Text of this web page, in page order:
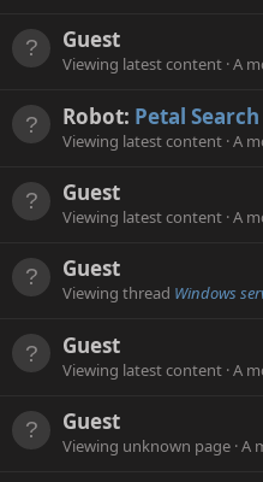
Guest
Viewing latest content A
Robot: Petal Search
Viewing latest content A
Guest
Viewing latest content A
Guest
Viewing thread Windows
Guest
Viewing latest content A
Guest
Viewing unknown page A